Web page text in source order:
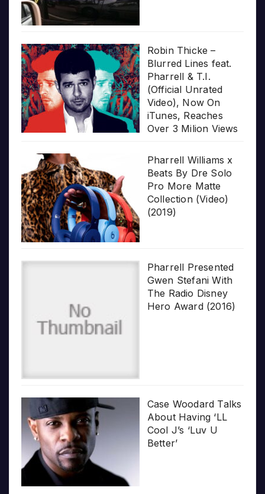
Robin Thicke –
Blurred Lines feat.
Pharrell & T.I.
(Official Unrated
Video), Now On
iTunes, Reaches
Over 3 Milion Views
Pharrell Williams x
Beats By Dre Solo
Pro More Matte
Collection (Video)
(2019)
Pharrell Presented
Gwen Stefani With
The Radio Disney
Hero Award (2016)
Case Woodard Talks
About Having ‘LL
Cool J’s ‘Luv U
Better’